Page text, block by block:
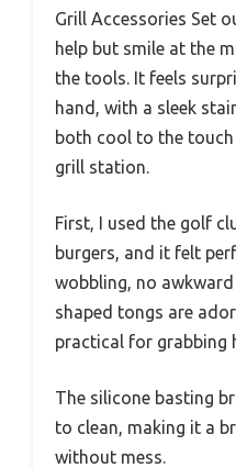
Grill Accessories Set
help but smile at the
the tools. It feels
hand, with a sleek
both cool to the
grill station.
First, I used the golf
burgers, and it felt
wobbling, no
shaped tongs are
practical for grabbing
The silicone basting
to clean, making it a
without mess.